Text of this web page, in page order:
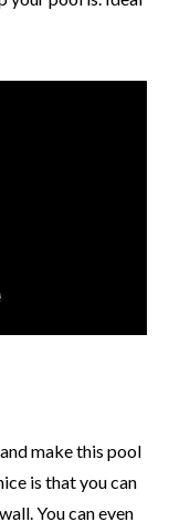
make this pool
is that you can
You can even